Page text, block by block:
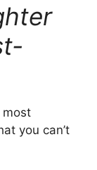
most
you can’t